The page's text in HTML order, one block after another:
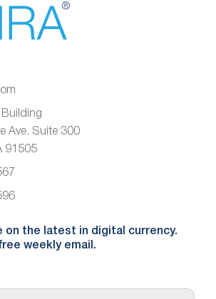
Ave. Suite 300
91505
on the latest in digital currency.
weekly email.